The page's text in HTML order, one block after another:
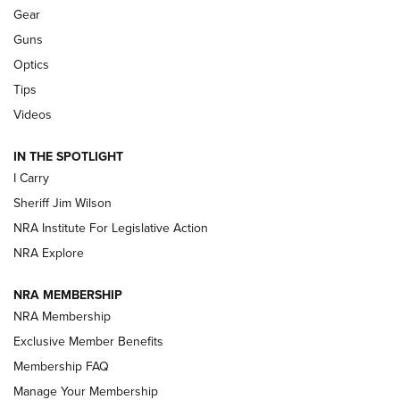
Shooting Sports Journal
Polish to Rimfire Steel | An NRA Shooting Sports Journal
Updating A Legend: Ruger Makes 10/22 Upgrades Standard
NEW FOR 2025
VIDEOS
Gear
Guns
Optics
Tips
Videos
IN THE SPOTLIGHT
I Carry
Sheriff Jim Wilson
NRA Institute For Legislative Action
NRA Explore
NRA MEMBERSHIP
NRA Membership
Exclusive Member Benefits
Membership FAQ
Manage Your Membership